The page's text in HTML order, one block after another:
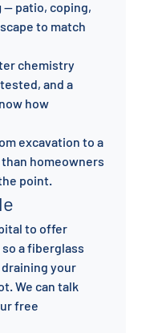
— patio, coping,
to match
chemistry
and a
how
excavation to a
homeowners
point.
to offer
a fiberglass
your
We can talk
free